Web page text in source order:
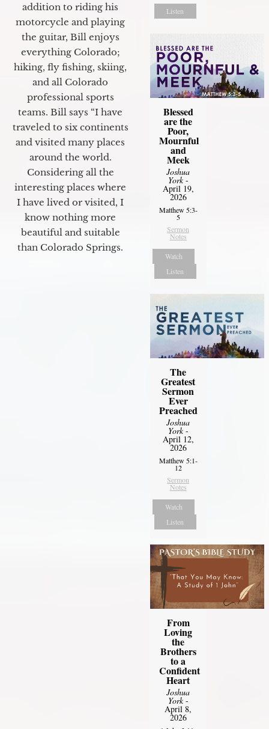
addition to riding his
motorcycle and playing
the guitar, Bill enjoys
everything Colorado;
hiking, fly fishing, skiing,
and all Colorado
professional sports
teams. Bill says “I have
traveled to six continents
and visited many places
around the world.
Considering all the
interesting places where
I have lived or visited, I
know nothing more
beautiful and suitable
than Colorado Springs.
Listen
Blessed
are the
Poor,
Mournful
and
Meek
Joshua
York-
April 19,
2026
Matthew 5:3-
5
Sermon
Notes
Watch
Listen
The
Greatest
Sermon
Ever
Preached
Joshua
York-
April 12,
2026
Matthew 5:1-
12
Sermon
Notes
Watch
Listen
From
Loving
the
Brothers
to a
Confident
Heart
Joshua
York-
April 8,
2026